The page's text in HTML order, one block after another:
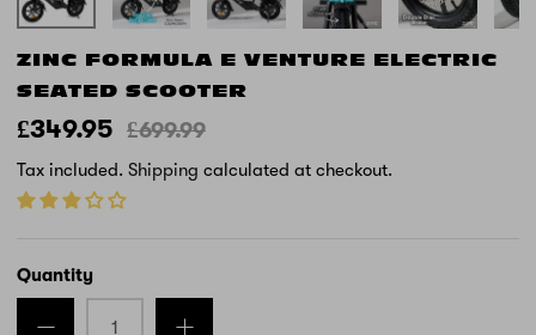
ZINC FORMULA E VENTURE ELECTRIC
SEATED SCOOTER
£349.95 £699.99
Tax included. Shipping calculated at checkout.
Quantity